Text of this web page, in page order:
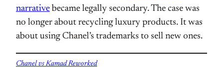
narrative became legally secondary. The case was
no longer about recycling luxury products. It was
about using Chanel’s trademarks to sell new ones.
Chanel vs Kamad Reworked